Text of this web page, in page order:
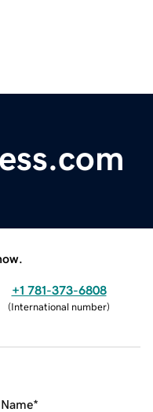
+1 781-373-6808
(International number)
*